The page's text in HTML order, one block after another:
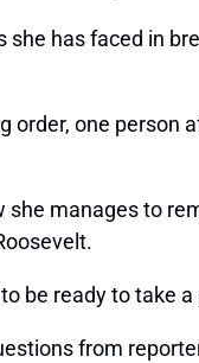
has faced in
order, one person
manages to
be ready to take
from